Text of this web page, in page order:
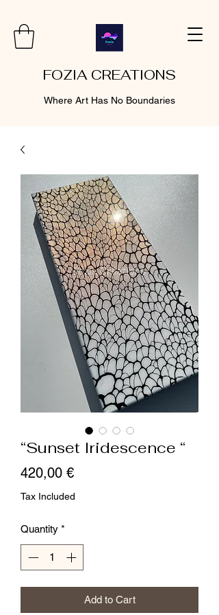
FOZIA CREATIONS
Where Art Has No Boundaries
“Sunset Iridescence “
420,00 €Price
Tax Included
Quantity *
Add to Cart